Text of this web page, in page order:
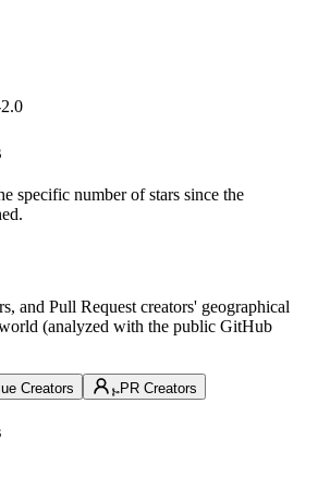
specific number of stars since the
and Pull Request creators' geographical
(analyzed with the public GitHub
Creators PR Creators